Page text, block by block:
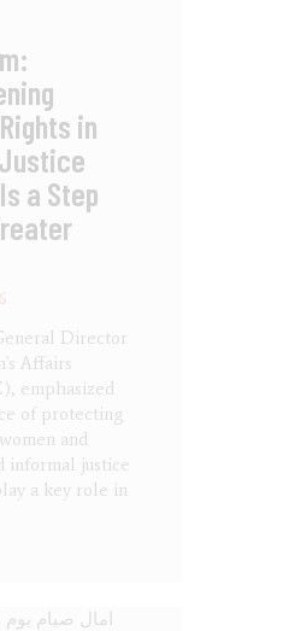
in
a Step
Director
Affairs
emphasized
of protecting
and
informal justice
a key role in